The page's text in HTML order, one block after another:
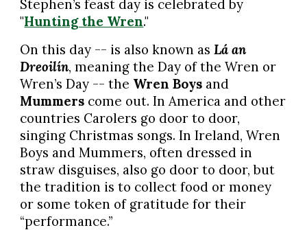
Stephen’s feast day is celebrated by
"Hunting the Wren."
On this day -- is also known asLá an
Dreoilín, meaning the Day of the Wren or
Wren’s Day -- the Wren Boys and
Mummers come out. In America and other
countries Carolers go door to door,
singing Christmas songs. In Ireland, Wren
Boys and Mummers, often dressed in
straw disguises, also go door to door, but
the tradition is to collect food or money
or some token of gratitude for their
“performance.”